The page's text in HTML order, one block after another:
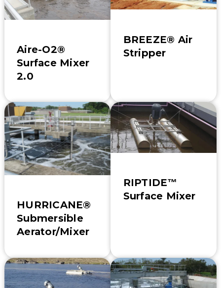
Aire-O2®
Surface Mixer
2.0
BREEZE® Air
Stripper
HURRICANE®
Submersible
Aerator/Mixer
RIPTIDE™
Surface Mixer